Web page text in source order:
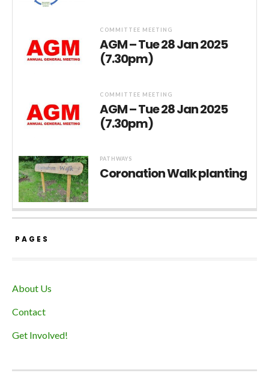
COMMITTEE MEETING
AGM – Tue 28 Jan 2025
(7.30pm)
COMMITTEE MEETING
AGM – Tue 28 Jan 2025
(7.30pm)
PATHWAYS
Coronation Walk planting
PAGES
About Us
Contact
Get Involved!